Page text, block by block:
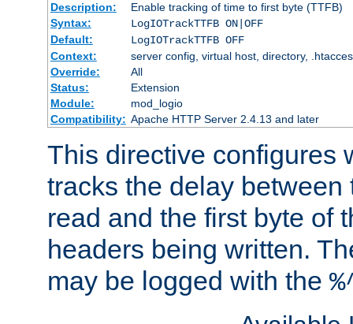
Description:
Enable tracking of time to first byte (TTFB)
Syntax:
LogIOTrackTTFB ON|OFF
Default:
LogIOTrackTTFB OFF
Context:
server config, virtual host, directory,
Override:
All
Status:
Extension
Module:
mod_logio
Compatibility: Apache HTTP Server 2.4.13 and later
This directive configures
tracks the delay
read and the first byte of
headers being written.
may be logged with the